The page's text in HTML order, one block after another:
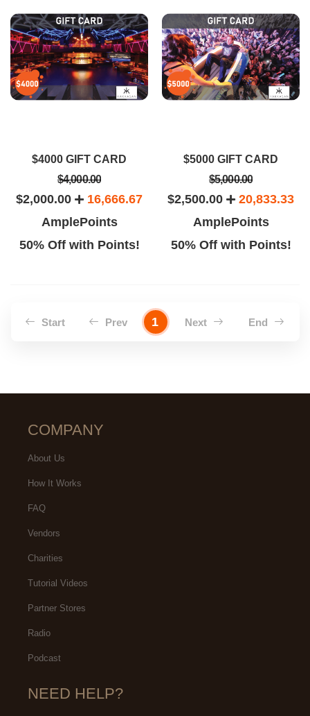
$4000 GIFT CARD
$4,000.00
$2,000.00
16,666.67
AmplePoints
50% Off with Points!
$5000 GIFT CARD
$5,000.00
$2,500.00
20,833.33
AmplePoints
50% Off with Points!
Start Prev 1 Next End
COMPANY
About Us
How It Works
FAQ
Vendors
Charities
Tutorial Videos
Partner Stores
Radio
Podcast
NEED HELP?